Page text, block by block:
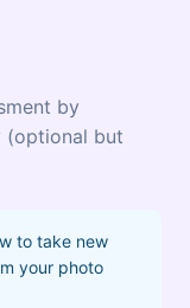
by
(optional but
to take new
your photo